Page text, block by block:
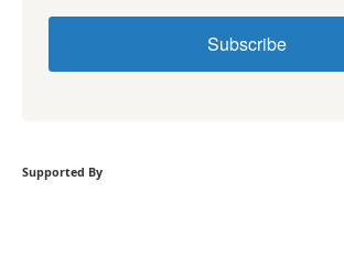
Subscribe
Supported By